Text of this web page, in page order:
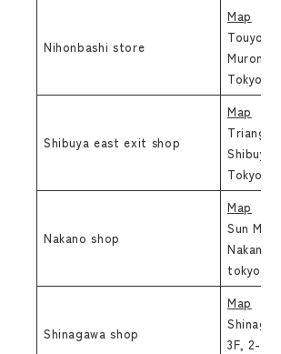
Nihonbashi store
Map
Touyou
Tokyo
Shibuya east exit shop
Map
Triangle
Shibuya
Tokyo
Nakano shop
Map
Sun Mall
Nakano
tokyo
Shinagawa shop
Map
3F, 2-